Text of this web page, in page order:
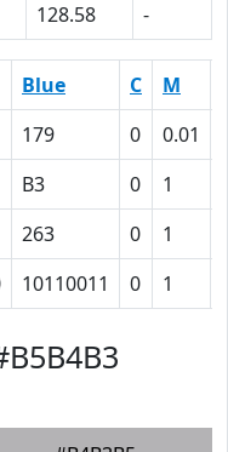
128.58 -
Blue C M
179 0 0.01
B3 0 1
263 0 1
10110011 0 1